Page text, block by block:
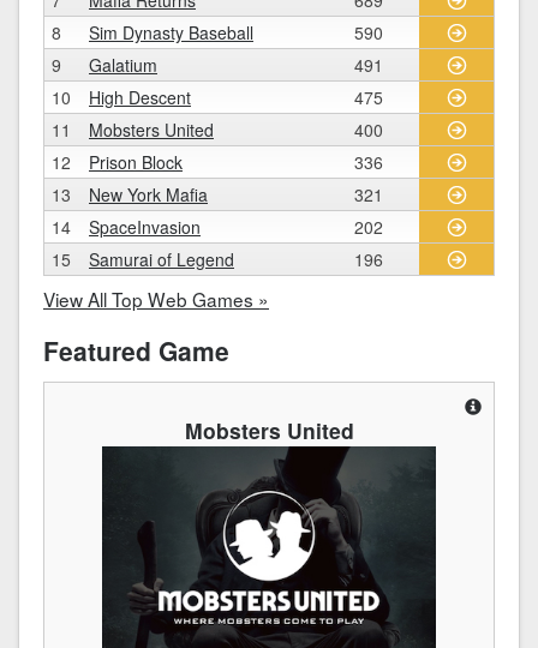
8
Sim Dynasty Baseball
590
9
Galatium
491
10
High Descent
475
11
Mobsters United
400
12
Prison Block
336
13
New York Mafia
321
14
SpaceInvasion
202
15
Samurai of Legend 196
View All Top Web Games »
Featured Game
Mobsters United